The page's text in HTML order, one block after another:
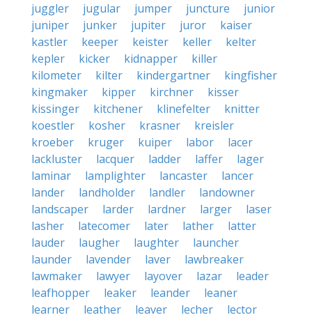
juggler jugular jumper juncture
junior
juniper
junker jupiter juror
kaiser
kastler
keeper keister keller
kelter
kepler
kicker kidnapper
killer
kilometer
kilter kindergartner
kingfisher
kingmaker
kipper kirchner
kisser
kissinger
kitchener klinefelter
knitter
koestler
kosher krasner
kreisler
kroeber
kruger kuiper labor
lacer
lackluster
lacquer ladder laffer
lager
laminar
lamplighter lancaster
lancer
lander
landholder landler
landowner
landscaper
larder lardner larger
laser
lasher
latecomer later lather
latter
lauder
laugher laughter
launcher
launder
lavender laver
lawbreaker
lawmaker
lawyer layover lazar
leader
leafhopper
leaker leander
leaner
learner
leather leaver lecher
lector